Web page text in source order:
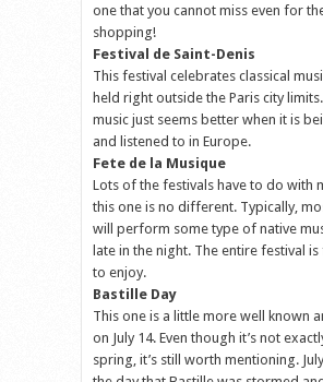
one that you cannot miss even for
shopping!
Festival de Saint-Denis
This festival celebrates classical
held right outside the Paris city limits.
music just seems better when it is
and listened to in Europe.
Fete de la Musique
Lots of the festivals have to do with
this one is no different. Typically,
will perform some type of native
late in the night. The entire festival is
to enjoy.
Bastille Day
This one is a little more well known
on July 14. Even though it’s not
spring, it’s still worth mentioning.